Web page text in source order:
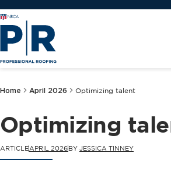
Home April 2026 Optimizing talent
Optimizing
ARTICLEAPRIL 2026BY JESSICA TINNEY